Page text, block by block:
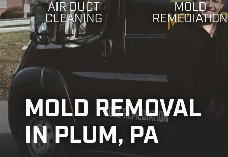
AIR DUCT
CLEANING
MOLD
REMEDIATION
MOLD REMOVAL
IN PLUM, PA